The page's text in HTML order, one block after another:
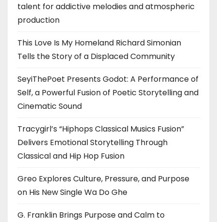
talent for addictive melodies and atmospheric
production
This Love Is My Homeland Richard Simonian
Tells the Story of a Displaced Community
SeyiThePoet Presents Godot: A Performance of
Self, a Powerful Fusion of Poetic Storytelling and
Cinematic Sound
Tracygirl’s “Hiphops Classical Musics Fusion”
Delivers Emotional Storytelling Through
Classical and Hip Hop Fusion
Greo Explores Culture, Pressure, and Purpose
on His New Single Wa Do Ghe
G. Franklin Brings Purpose and Calm to